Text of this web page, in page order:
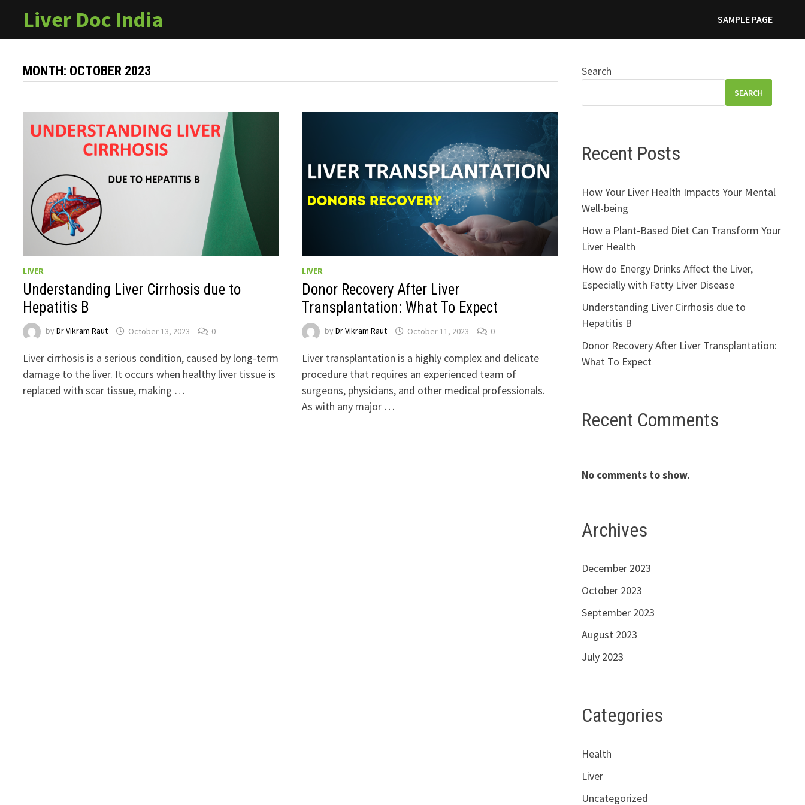
content
Liver Doc India SAMPLE PAGE
MONTH: OCTOBER 2023
LIVER
Understanding Liver Cirrhosis due to
Hepatitis B
byDr Vikram Raut October 13, 2023 0
Liver cirrhosis is a serious condition, caused by long-term
damage to the liver. It occurs when healthy liver tissue is
replaced with scar tissue, making …
LIVER
Donor Recovery After Liver
Transplantation: What To Expect
by Dr Vikram Raut October 11, 2023 0
Liver transplantation is a highly complex and delicate
procedure that requires an experienced team of
surgeons, physicians, and other medical professionals.
As with any major …
Search
SEARCH
Recent Posts
How Your Liver Health Impacts Your Mental
Well-being
How a Plant-Based Diet Can Transform Your
Liver Health
How do Energy Drinks Affect the Liver,
Especially with Fatty Liver Disease
Understanding Liver Cirrhosis due to
Hepatitis B
Donor Recovery After Liver Transplantation:
What To Expect
Recent Comments
No comments to show.
Archives
December 2023
October 2023
September 2023
August 2023
July 2023
Categories
Health
Liver
Uncategorized